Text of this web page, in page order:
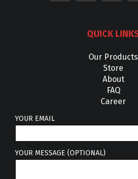
QUICK
Our Products
Store
About
FAQ
Career
YOUR EMAIL
YOUR MESSAGE (OPTIONAL)